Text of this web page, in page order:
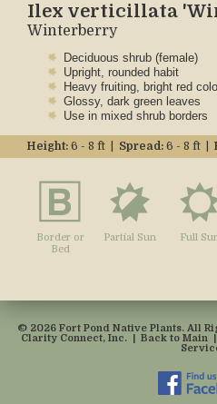
Ilex verticillata
Winterberry
Deciduous shrub (female)
Upright, rounded habit
Heavy fruiting, bright red
Glossy, dark green leaves
Use in mixed shrub borders
Height: 6 - 8 ft | Spread: 6 - 8 ft |
Border or
Bed
Partial Sun Full
© 2026 Fort Pond Native Plants. All
Clarity Connect, Inc.| Back to Main|